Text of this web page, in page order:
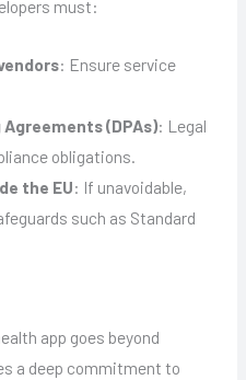
must:
: Ensure service
(DPAs): Legal
obligations.
the EU: If unavoidable,
such as Standard
app goes beyond
a deep commitment to